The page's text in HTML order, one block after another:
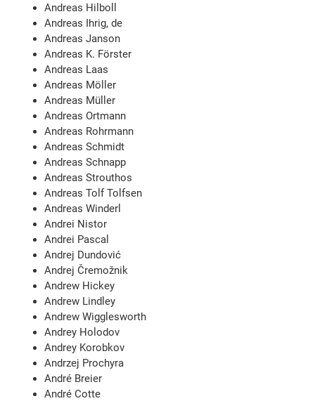
Andreas Hilboll
Andreas Ihrig, de
Andreas Janson
Andreas K. Förster
Andreas Laas
Andreas Möller
Andreas Müller
Andreas Ortmann
Andreas Rohrmann
Andreas Schmidt
Andreas Schnapp
Andreas Strouthos
Andreas Tolf Tolfsen
Andreas Winderl
Andrei Nistor
Andrei Pascal
Andrej Dundović
Andrej Čremožnik
Andrew Hickey
Andrew Lindley
Andrew Wigglesworth
Andrey Holodov
Andrey Korobkov
Andrzej Prochyra
André Breier
André Cotte